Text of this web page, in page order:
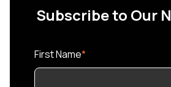
Subscribe to Our
First Name*